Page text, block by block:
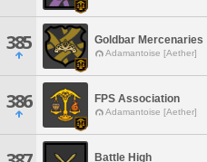
385 Goldbar Mercenaries
Adamantoise [Aether]
386 FPS Association
Adamantoise [Aether]
Battle High